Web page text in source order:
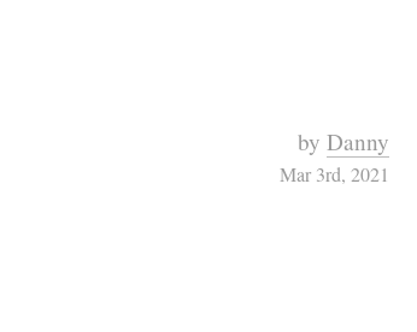
by Danny
Mar 3rd, 2021